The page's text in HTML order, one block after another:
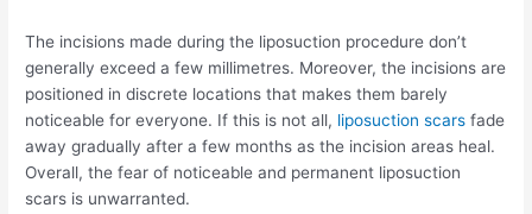
The incisions made during the liposuction procedure don’t
generally exceed a few millimetres. Moreover, the incisions are
positioned in discrete locations that makes them barely
noticeable for everyone. If this is not all, liposuction scars fade
away gradually after a few months as the incision areas heal.
Overall, the fear of noticeable and permanent liposuction
scars is unwarranted.